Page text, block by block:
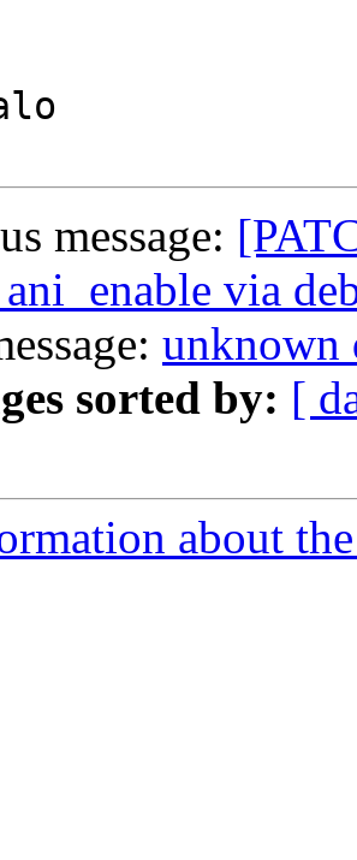
message:
via
unknown
sorted by: [
about